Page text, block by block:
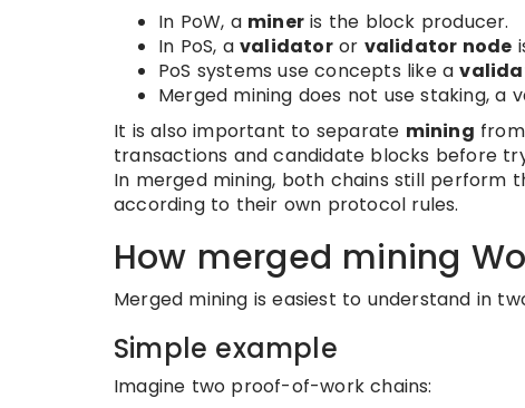
In PoW, a miner is the block producer.
In PoS, a validatoror validator node
PoS systems use concepts like a
Merged mining does not use staking, a
It is also important to separate mining from
transactions and candidate blocks before
In merged mining, both chains still perform
according to their own protocol rules.
How merged mining
Merged mining is easiest to understand in
Simple example
Imagine two proof-of-work chains: